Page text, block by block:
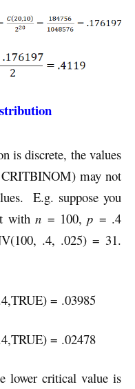
is discrete, the values
may not
E.g. suppose you
withn = 100,p = .4
.4, .025) = 31.
= .03985
= .02478
lower critical value is